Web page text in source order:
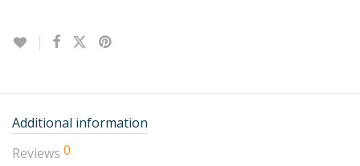
Additional information
Reviews 0